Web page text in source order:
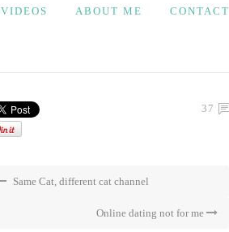
VIDEOS ABOUT ME CONTACT
37
Same Cat, different cat channel
Online dating not for me